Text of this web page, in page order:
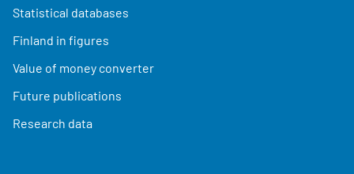
Statistical databases
Finland in figures
Value of money converter
Future publications
Research data